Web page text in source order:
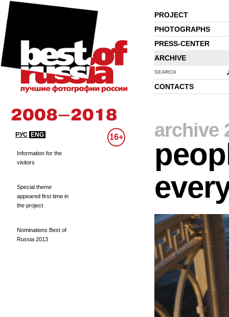
PROJECT
PHOTOGRAPHS
PRESS-CENTER
ARCHIVE
SEARCH
CONTACTS
РУС ENG 16+
Information for the
visitors
Special theme
appeared first time in
the project
Nominations Best of
Russia 2013
archive